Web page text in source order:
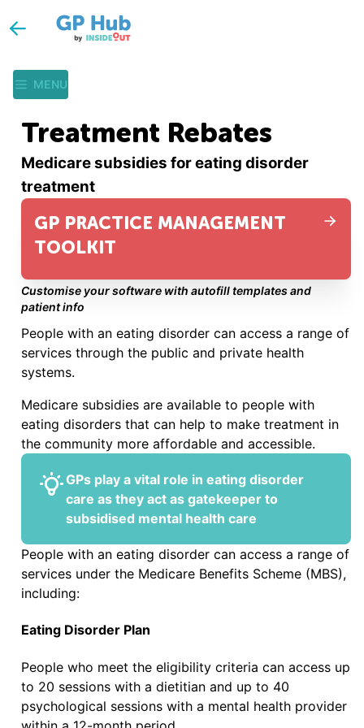
MENU
Treatment Rebates
Medicare subsidies for eating disorder
treatment
GP PRACTICE MANAGEMENT
TOOLKIT
Customise your software with autofill templates and
patient info
People with an eating disorder can access a range of
services through the public and private health
systems.
Medicare subsidies are available to people with
eating disorders that can help to make treatment in
the community more affordable and accessible.
GPs play a vital role in eating disorder
care as they act as gatekeeper to
subsidised mental health care
People with an eating disorder can access a range of
services under the Medicare Benefits Scheme (MBS),
including:
Eating Disorder Plan
People who meet the eligibility criteria can access up
to 20 sessions with a dietitian and up to 40
psychological sessions with a mental health provider